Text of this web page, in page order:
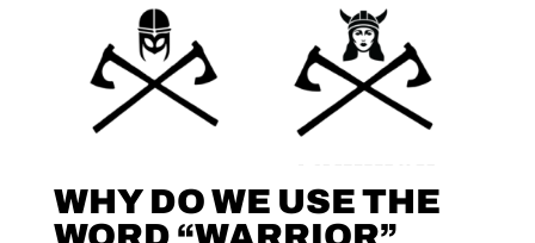
WHY DO WE USE THE